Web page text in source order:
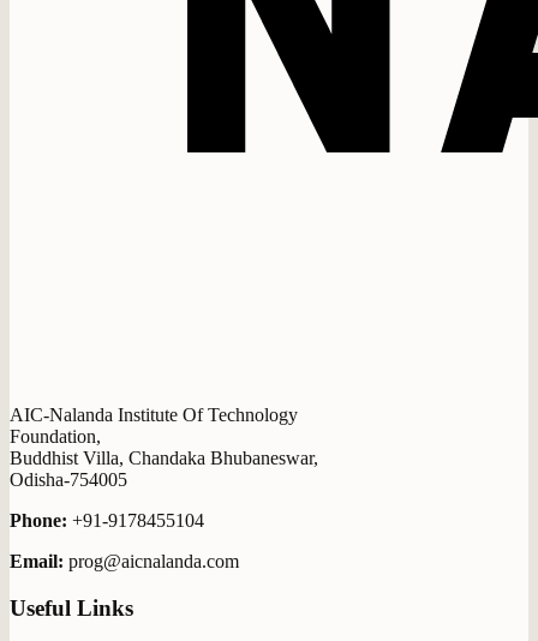
AIC-Nalanda Institute Of Technology
Foundation,
Buddhist Villa, Chandaka Bhubaneswar,
Odisha-754005
Phone: +91-9178455104
Email: prog@aicnalanda.com
Useful Links